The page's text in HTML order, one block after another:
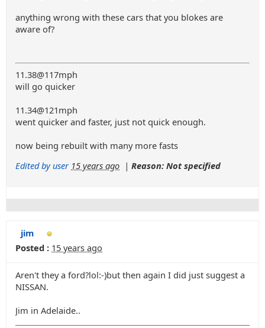
anything wrong with these cars that you blokes are
aware of?
11.38@117mph
will go quicker
11.34@121mph
went quicker and faster, just not quick enough.
now being rebuilt with many more fasts
Edited by user 15 years ago | Reason: Not specified
jim
Posted : 15 years ago
Aren't they a ford?lol:-)but then again I did just suggest a
NISSAN.
Jim in Adelaide..